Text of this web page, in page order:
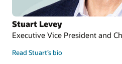
Stuart Levey
Executive Vice President and
Read Stuart’s bio